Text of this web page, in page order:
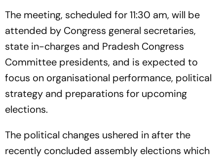
The meeting, scheduled for 11:30 am, will be
attended by Congress general secretaries,
state in-charges and Pradesh Congress
Committee presidents, and is expected to
focus on organisational performance, political
strategy and preparations for upcoming
elections.
The political changes ushered in after the
recently concluded assembly elections which